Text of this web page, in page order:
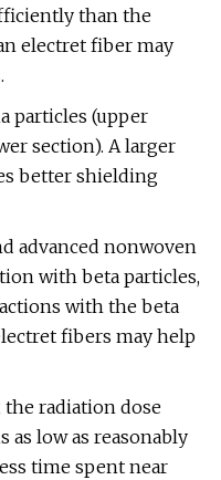
than the
electret fiber may
particles (upper
section). A larger
better shielding
advanced nonwoven
with beta particles,
with the beta
fibers may help
the radiation dose
as low as reasonably
time spent near